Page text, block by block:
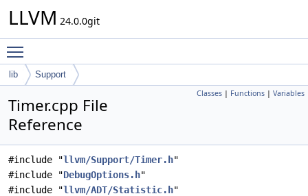
LLVM 24.0.0git
lib Support
Classes | Functions | Variables
Timer.cpp File
Reference
#include "llvm/Support/Timer.h"
#include "DebugOptions.h"
#include "llvm/ADT/Statistic.h"